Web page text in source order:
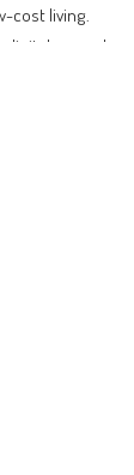
cost living.
nomads